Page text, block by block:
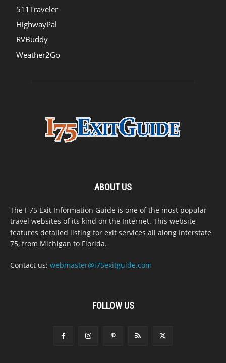
511Traveler
HighwayPal
RVBuddy
Weather2Go
ABOUT US
The I-75 Exit Information Guide is one of the most popular
travel websites of its kind on the Internet. This website
features detailed listing for exit services all along Interstate
75, from Michigan to Florida.
Contact us: webmaster@i75exitguide.com
FOLLOW US